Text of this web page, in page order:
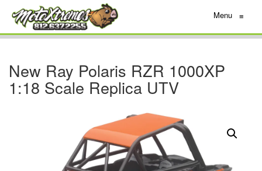
Menu ≡
New Ray Polaris RZR 1000XP
1:18 Scale Replica UTV